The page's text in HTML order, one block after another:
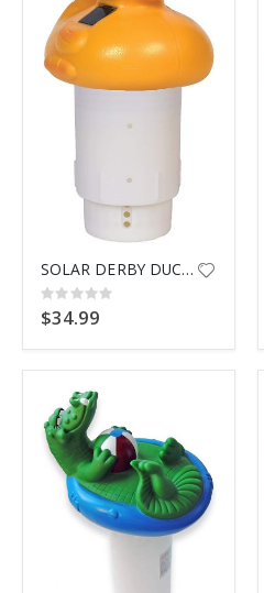
SOLAR DERBY DUCK CHLORINATOR
Rating:
0%
$34.99